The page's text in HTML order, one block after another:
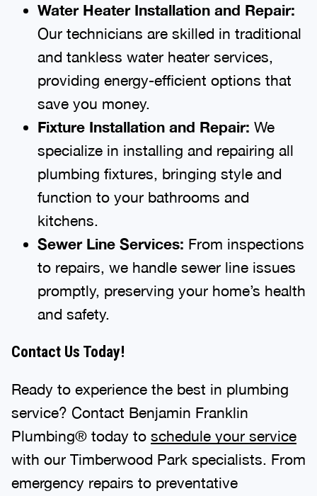
Water Heater Installation and Repair:
Our technicians are skilled in traditional
and tankless water heater services,
providing energy-efficient options that
save you money.
Fixture Installation and Repair: We
specialize in installing and repairing all
plumbing fixtures, bringing style and
function to your bathrooms and
kitchens.
Sewer Line Services: From inspections
to repairs, we handle sewer line issues
promptly, preserving your home’s health
and safety.
Contact Us Today!
Ready to experience the best in plumbing
service? Contact Benjamin Franklin
Plumbing® today to schedule your service
with our Timberwood Park specialists. From
emergency repairs to preventative